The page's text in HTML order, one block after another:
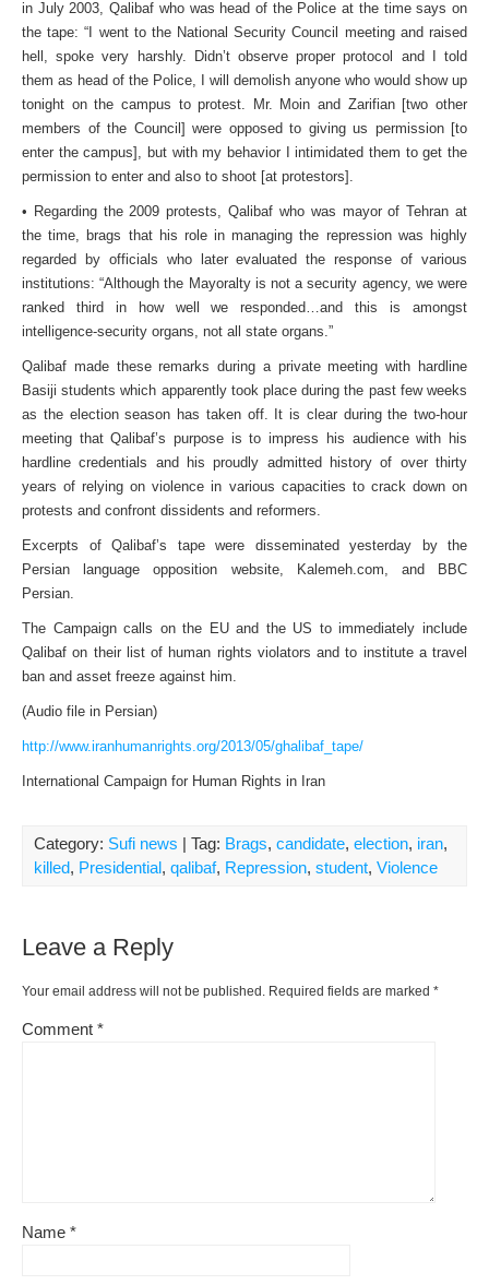
in July 2003, Qalibaf who was head of the Police at the time says on
the tape: “I went to the National Security Council meeting and raised
hell, spoke very harshly. Didn’t observe proper protocol and I told
them as head of the Police, I will demolish anyone who would show up
tonight on the campus to protest. Mr. Moin and Zarifian [two other
members of the Council] were opposed to giving us permission [to
enter the campus], but with my behavior I intimidated them to get the
permission to enter and also to shoot [at protestors].
• Regarding the 2009 protests, Qalibaf who was mayor of Tehran at
the time, brags that his role in managing the repression was highly
regarded by officials who later evaluated the response of various
institutions: “Although the Mayoralty is not a security agency, we were
ranked third in how well we responded…and this is amongst
intelligence-security organs, not all state organs.”
Qalibaf made these remarks during a private meeting with hardline
Basiji students which apparently took place during the past few weeks
as the election season has taken off. It is clear during the two-hour
meeting that Qalibaf’s purpose is to impress his audience with his
hardline credentials and his proudly admitted history of over thirty
years of relying on violence in various capacities to crack down on
protests and confront dissidents and reformers.
Excerpts of Qalibaf’s tape were disseminated yesterday by the
Persian language opposition website, Kalemeh.com, and BBC
Persian.
The Campaign calls on the EU and the US to immediately include
Qalibaf on their list of human rights violators and to institute a travel
ban and asset freeze against him.
(Audio file in Persian)
http://www.iranhumanrights.org/2013/05/ghalibaf_tape/
International Campaign for Human Rights in Iran
Category: Sufi news | Tag: Brags, candidate, election, iran,
killed, Presidential, qalibaf, Repression, student, Violence
Leave a Reply
Your email address will not be published. Required fields are marked *
Comment *
Name *